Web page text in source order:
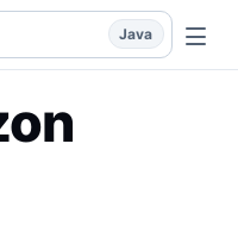
evidence by
Java